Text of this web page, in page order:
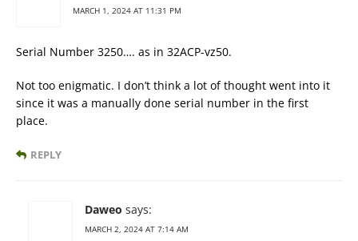
MARCH 1, 2024 AT 11:31 PM
Serial Number 3250…. as in 32ACP-vz50.
Not too enigmatic. I don’t think a lot of thought went into it
since it was a manually done serial number in the first
place.
REPLY
Daweo says:
MARCH 2, 2024 AT 7:14 AM